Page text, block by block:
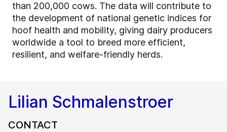
than 200,000 cows. The data will contribute to
the development of national genetic indices for
hoof health and mobility, giving dairy producers
worldwide a tool to breed more efficient,
resilient, and welfare-friendly herds.
Lilian Schmalenstroer
CONTACT